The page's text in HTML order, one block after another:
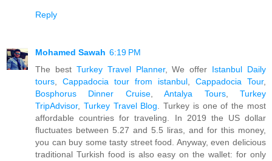
Reply
Mohamed Sawah 6:19 PM
The best Turkey Travel Planner, We offer Istanbul Daily
tours, Cappadocia tour from istanbul, Cappadocia Tour,
Bosphorus Dinner Cruise,Antalya Tours,Turkey
TripAdvisor, Turkey Travel Blog. Turkey is one of the most
affordable countries for traveling. In 2019 the US dollar
fluctuates between 5.27 and 5.5 liras, and for this money,
you can buy some tasty street food. Anyway, even delicious
traditional Turkish food is also easy on the wallet: for only